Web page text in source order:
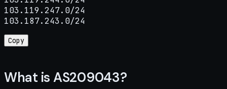
103.119.247.0/24
103.187.243.0/24
Copy
What is AS209043?